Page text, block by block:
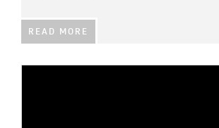
READ MORE